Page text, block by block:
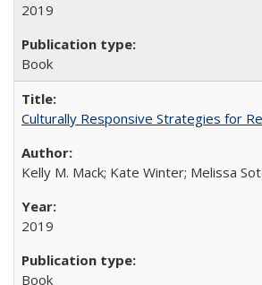
2019
Book
Culturally Responsive Strategies for
Kelly M. Mack; Kate Winter; Melissa
2019
Book